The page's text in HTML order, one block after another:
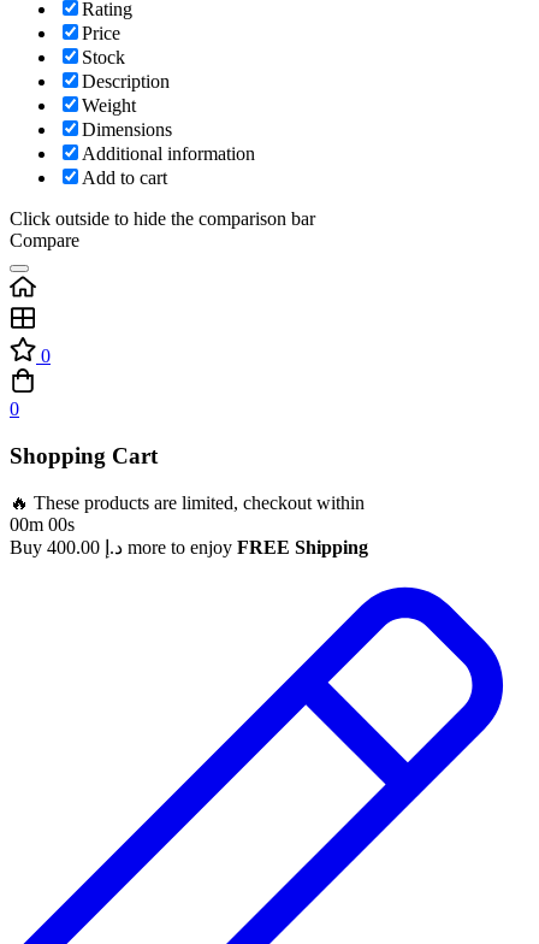
Rating
Price
Stock
Description
Weight
Dimensions
Additional information
Add to cart
Click outside to hide the comparison bar
Compare
0
0
Shopping Cart
🔥 These products are limited, checkout within
00m 00s
Buy
د.إ more to enjoy FREE Shipping